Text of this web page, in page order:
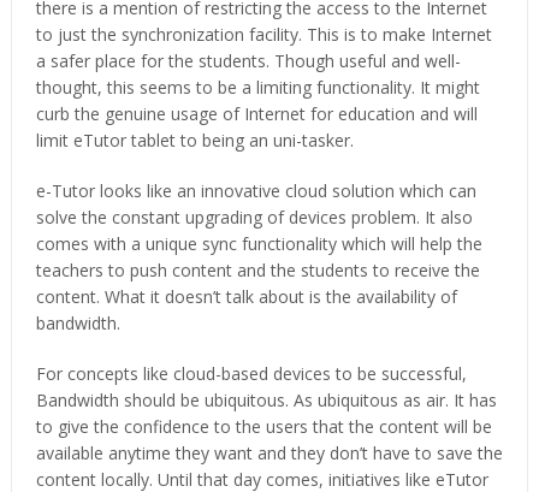
there is a mention of restricting the access to the Internet
to just the synchronization facility. This is to make Internet
a safer place for the students. Though useful and well-
thought, this seems to be a limiting functionality. It might
curb the genuine usage of Internet for education and will
limit eTutor tablet to being an uni-tasker.
e-Tutor looks like an innovative cloud solution which can
solve the constant upgrading of devices problem. It also
comes with a unique sync functionality which will help the
teachers to push content and the students to receive the
content. What it doesn’t talk about is the availability of
bandwidth.
For concepts like cloud-based devices to be successful,
Bandwidth should be ubiquitous. As ubiquitous as air. It has
to give the confidence to the users that the content will be
available anytime they want and they don’t have to save the
content locally. Until that day comes, initiatives like eTutor